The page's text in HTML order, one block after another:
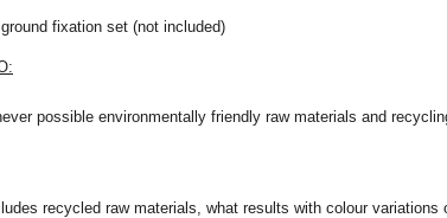
fixation set (not included)
possible environmentally friendly raw materials and
recycled raw materials, what results with colour